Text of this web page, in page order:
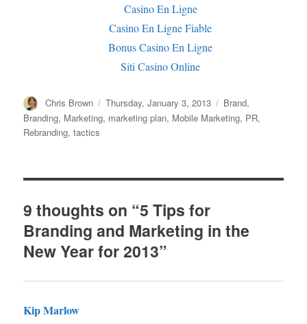
Casino En Ligne
Casino En Ligne Fiable
Bonus Casino En Ligne
Siti Casino Online
Author
Chris Brown
Posted
on
Thursday, January 3, 2013 Categories
Brand,
Branding, Marketing, marketing plan, Mobile Marketing, PR,
Rebranding,tactics
9 thoughts on “5 Tips for
Branding and Marketing in the
New Year for 2013”
Kip Marlow